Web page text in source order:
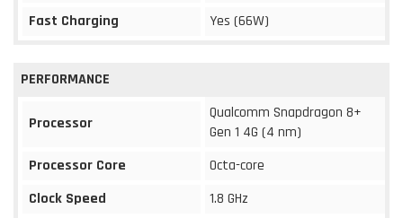
Fast Charging
Yes (66W)
PERFORMANCE
Processor
Qualcomm Snapdragon 8+
Gen 1 4G (4 nm)
Processor Core
Octa-core
Clock Speed
1.8 GHz